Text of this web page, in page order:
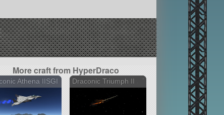
More craft from HyperDraco
Athena IISGI Draconic Triumph II